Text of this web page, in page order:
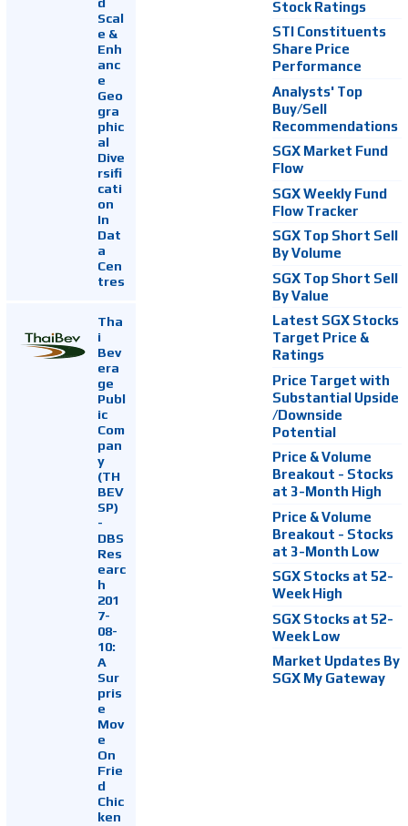
Scal
e &
Enh
anc
e
Geo
gra
phic
al
Dive
rsifi
cati
on
In
Dat
a
Cen
tres
Tha
i
Bev
era
ge
Publ
ic
Com
pan
y
(TH
BEV
SP)
-
DBS
Res
earc
h
201
7-
08-
10:
A
Sur
pris
e
Mov
e
On
Frie
d
Chic
ken
Stock Ratings
STI Constituents
Share Price
Performance
Analysts' Top
Buy/Sell
Recommendations
SGX Market Fund
Flow
SGX Weekly Fund
Flow Tracker
SGX Top Short Sell
By Volume
SGX Top Short Sell
By Value
Latest SGX Stocks
Target Price &
Ratings
Price Target with
Substantial Upside
/Downside
Potential
Price & Volume
Breakout - Stocks
at 3-Month High
Price & Volume
Breakout - Stocks
at 3-Month Low
SGX Stocks at 52-
Week High
SGX Stocks at 52-
Week Low
Market Updates By
SGX My Gateway